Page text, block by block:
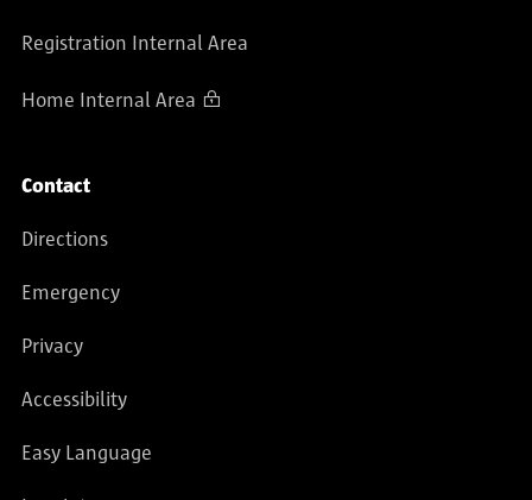
Registration Internal Area
Home Internal Area
Contact
Directions
Emergency
Privacy
Accessibility
Easy Language